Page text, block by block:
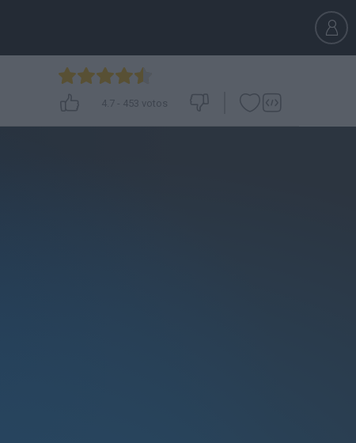
4.7 - 453 votos